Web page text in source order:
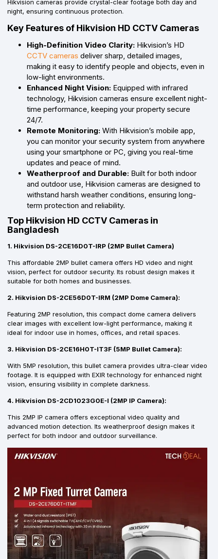
Hikvision cameras provide crystal-clear footage both day and
night, ensuring continuous protection.
Key Features of Hikvision HD CCTV Cameras
High-Definition Video Clarity: Hikvision’s HD
CCTV cameras deliver sharp, detailed images,
making it easy to identify people and objects, even in
low-light environments.
Enhanced Night Vision: Equipped with infrared
technology, Hikvision cameras ensure excellent night-
time performance, keeping your property secure
24/7.
Remote Monitoring: With Hikvision’s mobile app,
you can monitor your security system from anywhere
using your smartphone or PC, giving you real-time
updates and peace of mind.
Weatherproof and Durable: Built for both indoor
and outdoor use, Hikvision cameras are designed to
withstand harsh weather conditions, ensuring long-
term protection and reliability.
Top Hikvision HD CCTV Cameras in
Bangladesh
1. Hikvision DS-2CE16D0T-IRP (2MP Bullet Camera)
This affordable 2MP bullet camera offers HD video and night
vision, perfect for outdoor security. Its robust design makes it
suitable for both homes and businesses.
2. Hikvision DS-2CE56D0T-IRM (2MP Dome Camera):
Featuring 2MP resolution, this compact dome camera delivers
clear images with excellent low-light performance, making it
ideal for indoor use in homes, offices, and retail spaces.
3. Hikvision DS-2CE16H0T-IT3F (5MP Bullet Camera):
With 5MP resolution, this bullet camera provides ultra-clear video
footage. It is equipped with EXIR technology for enhanced night
vision, ensuring visibility in complete darkness.
4. Hikvision DS-2CD1023G0E-I (2MP IP Camera):
This 2MP IP camera offers exceptional video quality and
advanced motion detection. Its weatherproof design makes it
perfect for both indoor and outdoor surveillance.